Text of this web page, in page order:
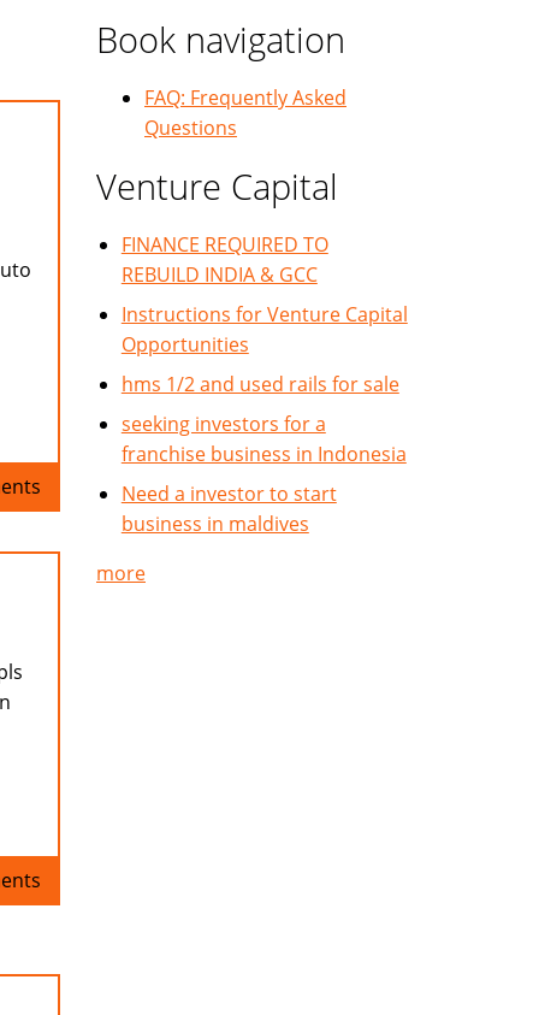
Book navigation
FAQ: Frequently Asked
Questions
Venture Capital
FINANCE REQUIRED TO
REBUILD INDIA & GCC
Instructions for Venture Capital
Opportunities
hms 1/2 and used rails for sale
seeking investors for a
franchise business in Indonesia
Need a investor to start
business in maldives
more